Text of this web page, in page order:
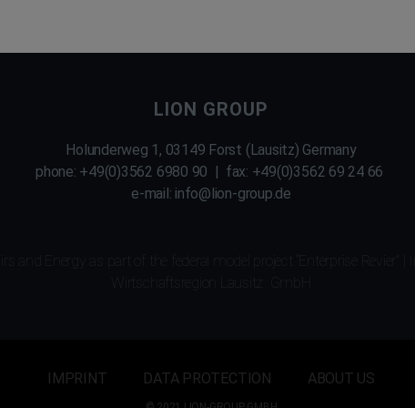
LION GROUP
Holunderweg 1, 03149 Forst (Lausitz) Germany
phone: +49(0)3562 6980 90 | fax: +49(0)3562 69 24 66
e-mail: info@lion-group.de
IMPRINT DATA PROTECTION ABOUT US